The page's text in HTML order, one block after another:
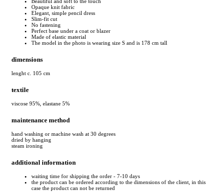
Opaque knit fabric
Elegant, simple pencil dress
Slim-fit cut
No fastening
Perfect base under a coat or blazer
Made of elastic material
The model in the photo is wearing size S and is 178 cm tall
dimensions
lenght c. 105 cm
textile
viscose 95%, elastane 5%
maintenance method
hand washing or machine wash at 30 degrees
dried by hanging
steam ironing
additional information
waiting time for shipping the order - 7-10 days
the product can be ordered according to the dimensions of the client, in this
case the product can not be returned